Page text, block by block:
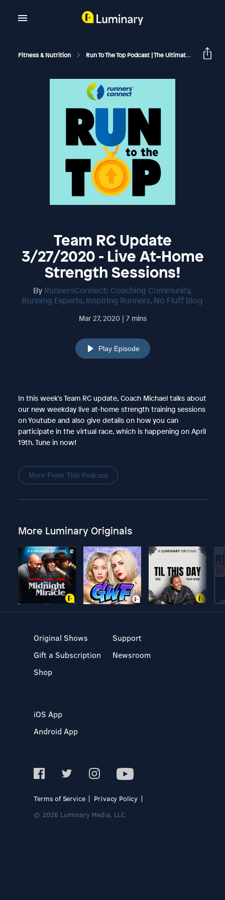
Fitness & Nutrition Run To The Top Podcast | The Ultimate Guide To Running
Team RC Update
3/27/2020 - Live At-Home
Strength Sessions!
By RunnersConnect: Coaching Community,
Running Experts, Inspiring Runners, No Fluff Blog
Mar 27, 2020 | 7 mins
Play Episode
In this week's Team RC update, Coach Michael talks about
our new weekday live at-home strength training sessions
on Youtube and also give details on how you can
participate in the virtual race, which is happening on April
19th. Tune in now!
More From This Podcast
More Luminary Originals
Original Shows
Gift a Subscription
Shop
Support
Newsroom
iOS App
Android App
Terms of Service
Privacy Policy
© 2026 Luminary Media, LLC